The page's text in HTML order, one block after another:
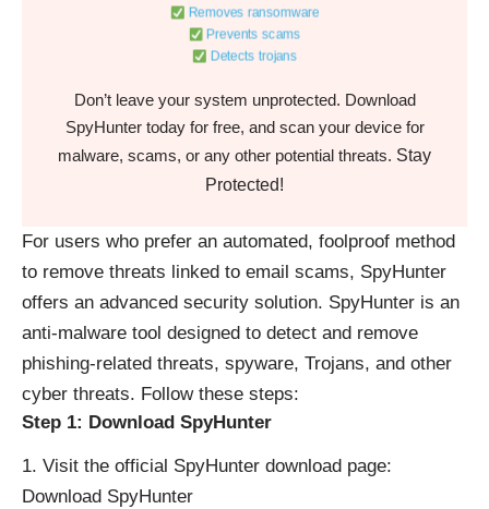
Removes ransomware
Prevents scams
Detects trojans
Don’t leave your system unprotected. Download
SpyHunter today for free, and scan your device for
malware, scams, or any other potential threats. Stay
Protected!
For users who prefer an automated, foolproof method
to remove threats linked to email scams, SpyHunter
offers an advanced security solution. SpyHunter is an
anti-malware tool designed to detect and remove
phishing-related threats, spyware, Trojans, and other
cyber threats. Follow these steps:
Step 1: Download SpyHunter
Visit the official SpyHunter download page:
Download SpyHunter